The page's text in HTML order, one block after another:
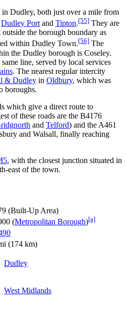
Dudley, both just over a mile from
Dudley Port and Tipton.[55] They are
the borough boundary as
within Dudley Town.[56] The
the Dudley borough is Coseley.
line, served by local services
. The nearest regular intercity
& Dudley in Oldbury, which was
boroughs.
which give a direct route to
of these roads are the B4176
and Telford) and the A461
and Walsall, finally reaching
, with the closest junction situated in
east of the town.
(Built-Up Area)
(Metropolitan Borough)[a]
(174 km)
Dudley
West Midlands